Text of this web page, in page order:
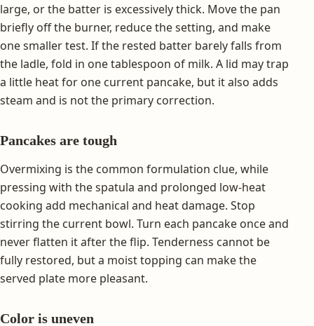
large, or the batter is excessively thick. Move the pan
briefly off the burner, reduce the setting, and make
one smaller test. If the rested batter barely falls from
the ladle, fold in one tablespoon of milk. A lid may trap
a little heat for one current pancake, but it also adds
steam and is not the primary correction.
Pancakes are tough
Overmixing is the common formulation clue, while
pressing with the spatula and prolonged low-heat
cooking add mechanical and heat damage. Stop
stirring the current bowl. Turn each pancake once and
never flatten it after the flip. Tenderness cannot be
fully restored, but a moist topping can make the
served plate more pleasant.
Color is uneven